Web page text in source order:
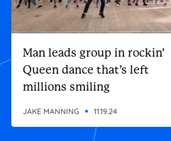
Man leads group in rockin’
Queen dance that’s left
millions smiling
JAKE MANNING 11.19.24